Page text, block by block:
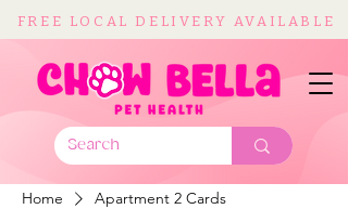
FREE LOCAL DELIVERY AVAILABLE
Home Apartment 2 Cards